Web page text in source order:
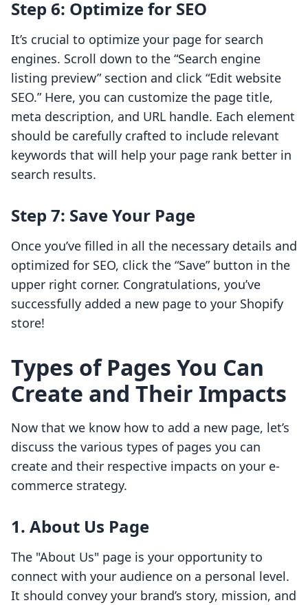
Step 6: Optimize for SEO
It’s crucial to optimize your page for search
engines. Scroll down to the “Search engine
listing preview” section and click “Edit website
SEO.” Here, you can customize the page title,
meta description, and URL handle. Each element
should be carefully crafted to include relevant
keywords that will help your page rank better in
search results.
Step 7: Save Your Page
Once you’ve filled in all the necessary details and
optimized for SEO, click the “Save” button in the
upper right corner. Congratulations, you’ve
successfully added a new page to your Shopify
store!
Types of Pages You Can
Create and Their Impacts
Now that we know how to add a new page, let’s
discuss the various types of pages you can
create and their respective impacts on your e-
commerce strategy.
1. About Us Page
The "About Us" page is your opportunity to
connect with your audience on a personal level.
It should convey your brand’s story, mission, and